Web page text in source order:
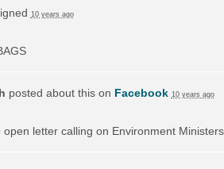
10 years ago
posted about this on Facebook 10 years ago
open letter calling on Environment